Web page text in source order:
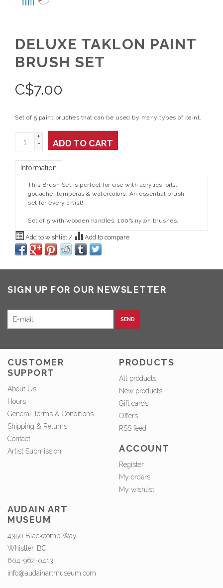
DELUXE TAKLON PAINT
BRUSH SET
C$7.00
Set of 5 paint brushes that can be used by many types of paint.
+
-
ADD TO CART
Information
This Brush Set is perfect for use with acrylics, oils,
gouache, temperas & watercolors. An essential brush
set for every artist!
Set of 5 with wooden handles. 100% nylon brushes.
Add to wishlist / Add to compare
SIGN UP FOR OUR NEWSLETTER
SEND
CUSTOMER
SUPPORT
About Us
Hours
General Terms & Conditions
Shipping & Returns
Contact
Artist Submission
PRODUCTS
All products
New products
Gift cards
Offers
RSS feed
ACCOUNT
Register
My orders
My wishlist
AUDAIN ART
MUSEUM
4350 Blackcomb Way,
Whistler, BC
604-962-0413
info@audainartmuseum.com